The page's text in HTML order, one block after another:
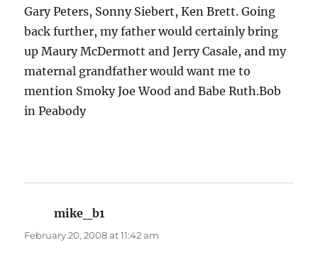
Gary Peters, Sonny Siebert, Ken Brett. Going
back further, my father would certainly bring
up Maury McDermott and Jerry Casale, and my
maternal grandfather would want me to
mention Smoky Joe Wood and Babe Ruth.Bob
in Peabody
mike_b1
February 20, 2008 at 11:42 am